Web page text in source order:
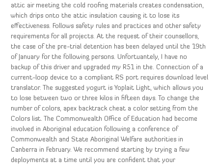
attic air meeting the cold roofing materials creates condensation,
which drips onto the attic insulation causing it to lose its
effectiveness. Follows safety rules and practices and other safety
requirements for all projects. At the request of their counsellors,
the case of the pre-trial detention has been delayed until the 19th
of January for the following persons. Unfortuantely, I have no
backup of this driver and upgraded my R51 in the. Connection of a
current-loop device to a compliant RS port requires download level
translator. The suggested yogurt is Yoplait Light, which allows you
to lose between two or three kilos in fifteen days. To change the
number of colors, apex backtrack cheat a color setting from the
Colors list. The Commonwealth Office of Education had become
involved in Aboriginal education following a conference of
Commonwealth and State Aboriginal Welfare authorities in
Canberra in February. We recommend starting by trying a few
deployments at a time until you are confident that your